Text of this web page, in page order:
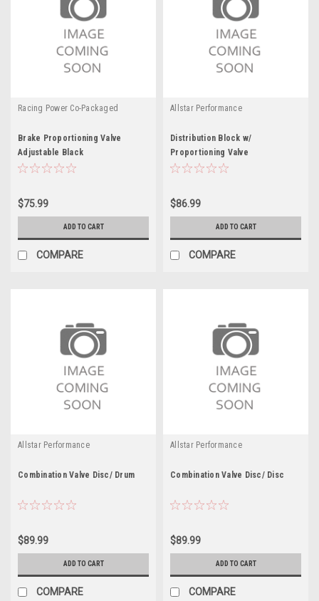
Racing Power Co-Packaged
Brake Proportioning Valve
Adjustable Black
$75.99
ADD TO CART
COMPARE
Allstar Performance
Distribution Block w/
Proportioning Valve
$86.99
ADD TO CART
COMPARE
Allstar Performance
Combination Valve Disc/ Drum
$89.99
ADD TO CART
COMPARE
Allstar Performance
Combination Valve Disc/ Disc
$89.99
ADD TO CART
COMPARE